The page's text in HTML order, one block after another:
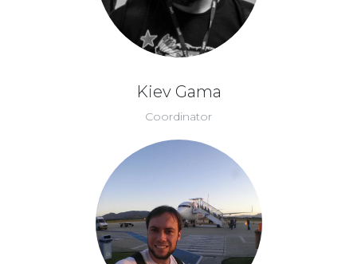
Kiev Gama
Coordinator